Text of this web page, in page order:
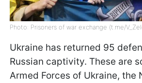
Photo: Prisoners of war exchange (t.me/
Ukraine has returned 95
Russian captivity. These are
Armed Forces of Ukraine, the